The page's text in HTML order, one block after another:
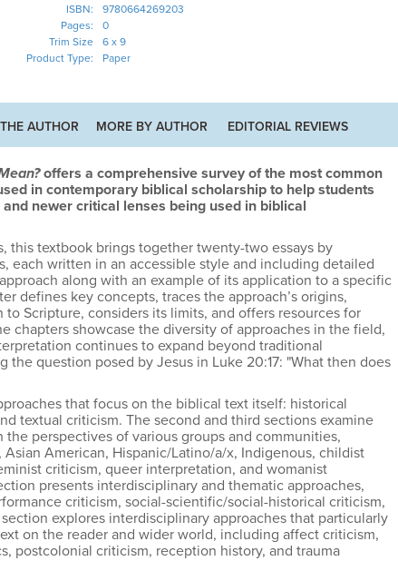
ISBN:
9780664269203
Pages:
0
Trim Size
6 x 9
Product Type:
Paper
AUTHOR MORE BY AUTHOR EDITORIAL REVIEWS
offers a comprehensive survey of the most common
in contemporary biblical scholarship to help students
newer critical lenses being used in biblical
this textbook brings together twenty-two essays by
each written in an accessible style and including detailed
along with an example of its application to a specific
defines key concepts, traces the approach’s origins,
Scripture, considers its limits, and offers resources for
chapters showcase the diversity of approaches in the field,
continues to expand beyond traditional
the question posed by Jesus in Luke 20:17: "What then does
that focus on the biblical text itself: historical
textual criticism. The second and third sections examine
perspectives of various groups and communities,
American, Hispanic/Latino/a/x, Indigenous, childist
criticism, queer interpretation, and womanist
presents interdisciplinary and thematic approaches,
criticism, social-scientific/social-historical criticism,
explores interdisciplinary approaches that particularly
on the reader and wider world, including affect criticism,
postcolonial criticism, reception history, and trauma